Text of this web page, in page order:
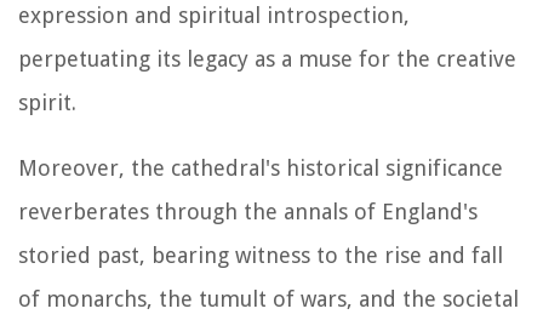
expression and spiritual introspection,
perpetuating its legacy as a muse for the creative
spirit.
Moreover, the cathedral's historical significance
reverberates through the annals of England's
storied past, bearing witness to the rise and fall
of monarchs, the tumult of wars, and the societal